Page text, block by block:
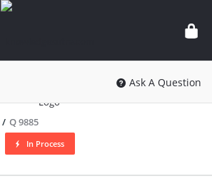
knowledgesutra.com
Ask A Question
/ Q 9885
In Process